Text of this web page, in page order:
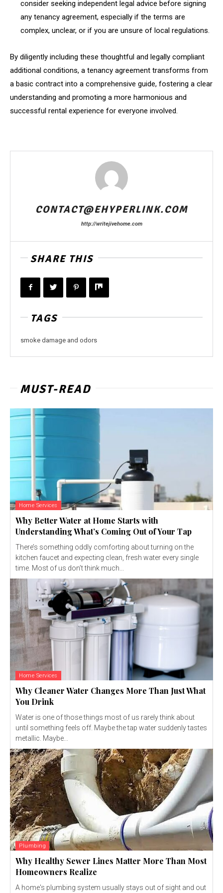
consider seeking independent legal advice before signing
any tenancy agreement, especially if the terms are
complex, unclear, or if you are unsure of local regulations.
By diligently including these thoughtful and legally compliant
additional conditions, a tenancy agreement transforms from
a basic contract into a comprehensive guide, fostering a clear
understanding and promoting a more harmonious and
successful rental experience for everyone involved.
CONTACT@EHYPERLINK.COM
http://writejivehome.com
SHARE THIS
TAGS
smoke damage and odors
MUST-READ
Home Services
Why Better Water at Home Starts with
Understanding What’s Coming Out of Your Tap
There’s something oddly comforting about turning on the
kitchen faucet and expecting clean, fresh water every single
time. Most of us don’t think much...
Home Services
Why Cleaner Water Changes More Than Just What
You Drink
Water is one of those things most of us rarely think about
until something feels off. Maybe the tap water suddenly tastes
metallic. Maybe...
Plumbing
Why Healthy Sewer Lines Matter More Than Most
Homeowners Realize
A home's plumbing system usually stays out of sight and out